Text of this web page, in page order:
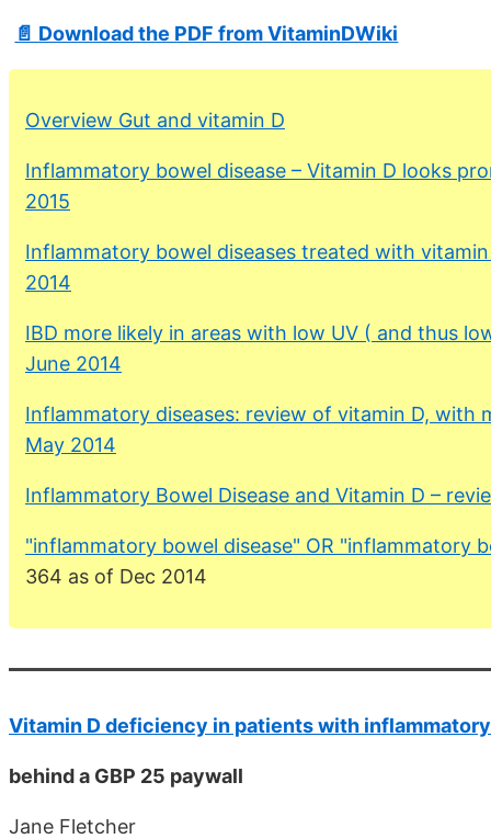
📄 Download the PDF from VitaminDWiki
Overview Gut and vitamin D
Inflammatory bowel disease – Vitamin D looks
2015
Inflammatory bowel diseases treated with vitamin
2014
IBD more likely in areas with low UV ( and thus
June 2014
Inflammatory diseases: review of vitamin D, with
May 2014
Inflammatory Bowel Disease and Vitamin D –
"inflammatory bowel disease" OR "inflammatory
364 as of Dec 2014
Vitamin D deficiency in patients with
behind a GBP 25 paywall
Jane Fletcher